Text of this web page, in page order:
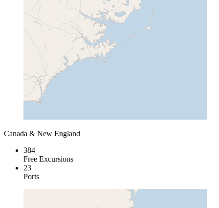
Canada & New England
384
Free Excursions
23
Ports